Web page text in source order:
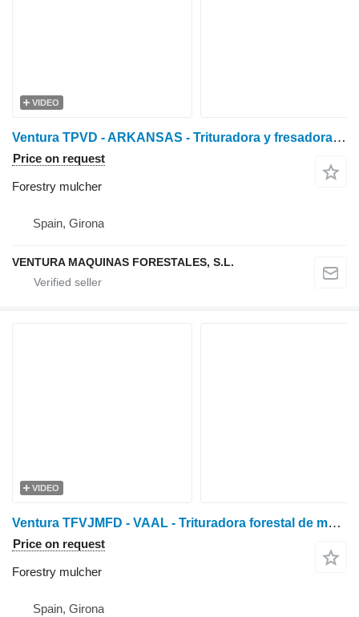
VIDEO
Ventura TPVD - ARKANSAS - Trituradora y fresadora de piedra
Price on request
Forestry mulcher
Spain, Girona
VENTURA MAQUINAS FORESTALES, S.L.
VIDEO
Ventura TFVJMFD - VAAL - Trituradora forestal de mart. fijos con
Price on request
Forestry mulcher
Spain, Girona